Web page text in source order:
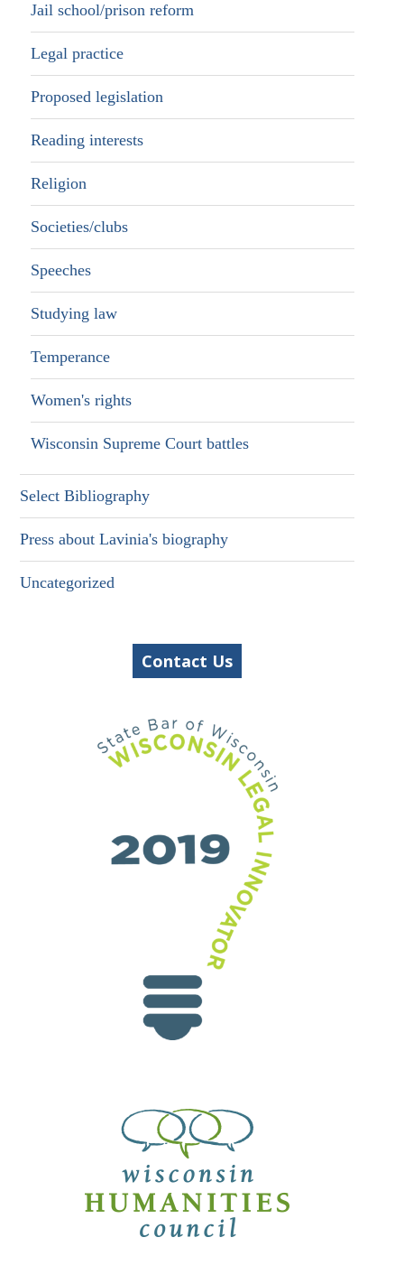
Jail school/prison reform
Legal practice
Proposed legislation
Reading interests
Religion
Societies/clubs
Speeches
Studying law
Temperance
Women's rights
Wisconsin Supreme Court battles
Select Bibliography
Press about Lavinia's biography
Uncategorized
Contact Us